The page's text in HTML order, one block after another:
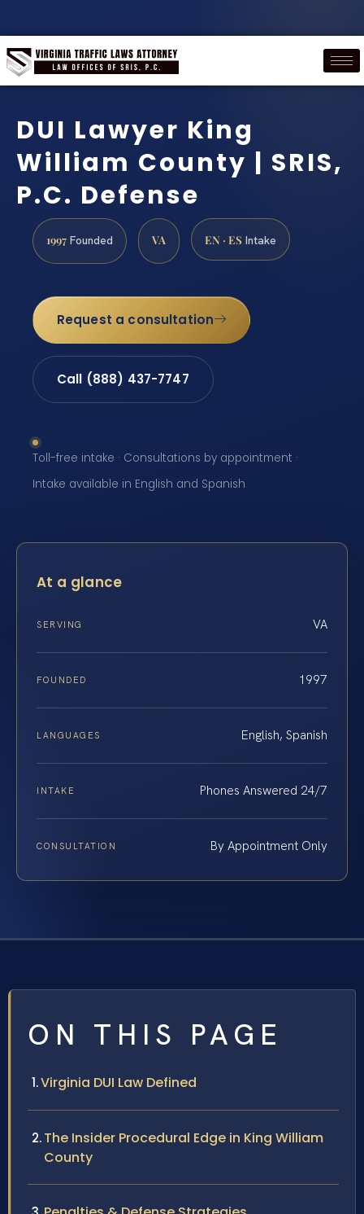
DUI Lawyer King
William County | SRIS,
P.C. Defense
1997 Founded VA EN · ES Intake
Request a consultation
Call (888) 437-7747
Toll-free intake · Consultations by appointment ·
Intake available in English and Spanish
At a glance
SERVING VA
FOUNDED 1997
LANGUAGES English, Spanish
INTAKE Phones Answered 24/7
CONSULTATION By Appointment Only
ON THIS PAGE
Virginia DUI Law Defined
The Insider Procedural Edge in King William
County